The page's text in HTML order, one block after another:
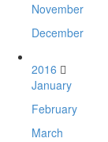
November
December
2016
January
February
March